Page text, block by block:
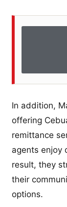
In addition,
offering
remittance
agents enjoy
result, they
their
options.